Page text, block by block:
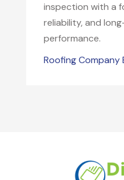
inspection with a
reliability, and
performance.
Roofing Company